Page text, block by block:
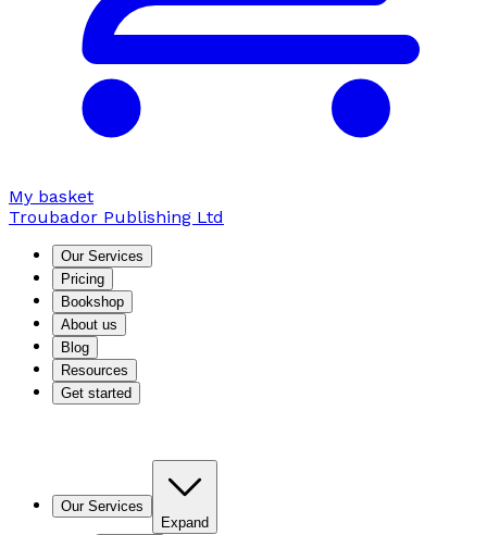
My basket
Troubador Publishing Ltd
Our Services
Pricing
Bookshop
About us
Blog
Resources
Get started
Our Services
Expand